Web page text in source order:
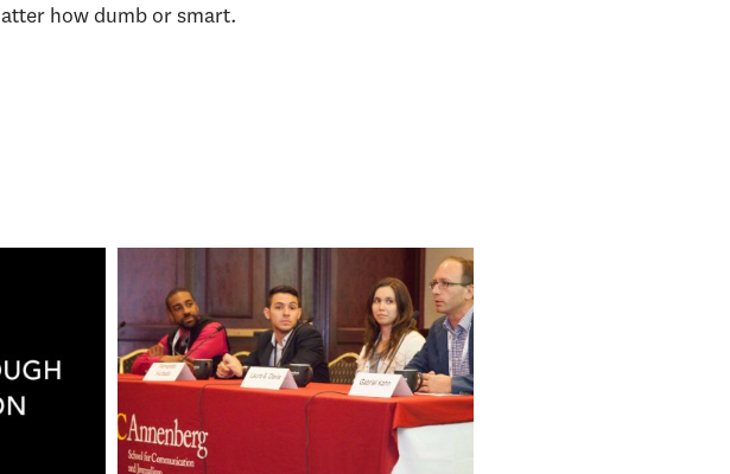
how dumb or smart.